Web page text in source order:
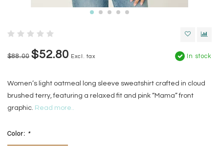
$88.00 $52.80 Excl. tax In stock
Women’s light oatmeal long sleeve sweatshirt crafted in cloud
brushed terry, featuring a relaxed fit and pink “Mama” front
graphic. Read more..
Color: *